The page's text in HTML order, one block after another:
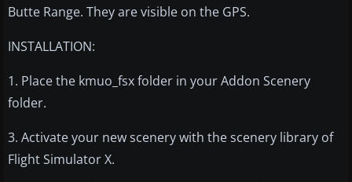
Butte Range. They are visible on the GPS.
INSTALLATION:
1. Place the kmuo_fsx folder in your Addon Scenery
folder.
3. Activate your new scenery with the scenery library of
Flight Simulator X.